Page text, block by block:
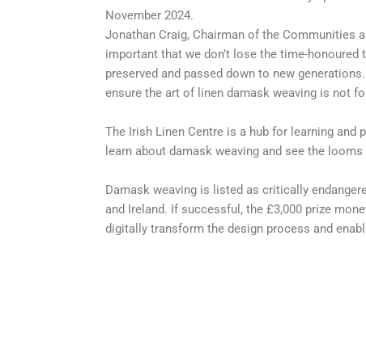
November 2024.
Jonathan Craig, Chairman of the Communities
important that we don’t lose the time-
preserved and passed down to new
ensure the art of linen damask weaving is not
The Irish Linen Centre is a hub for learning
learn about damask weaving and see the looms
Damask weaving is listed as critically
and Ireland. If successful, the £3,000 prize
digitally transform the design process and